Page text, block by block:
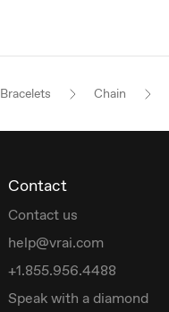
Bracelets Chain
Contact
Contact us
help@vrai.com
+1.855.956.4488
Speak with a diamond